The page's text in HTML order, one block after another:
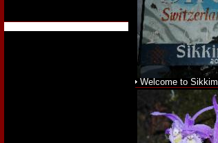
Welcome to Sikkim